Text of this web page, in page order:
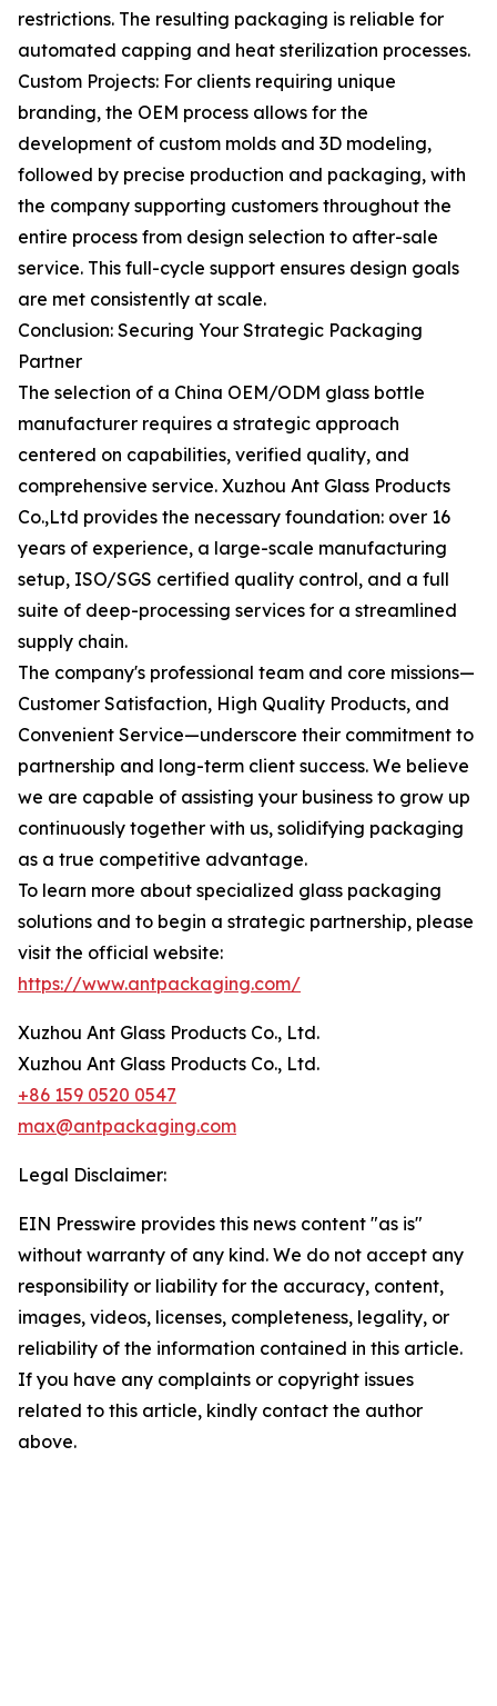
restrictions. The resulting packaging is reliable for
automated capping and heat sterilization processes.
Custom Projects: For clients requiring unique
branding, the OEM process allows for the
development of custom molds and 3D modeling,
followed by precise production and packaging, with
the company supporting customers throughout the
entire process from design selection to after-sale
service. This full-cycle support ensures design goals
are met consistently at scale.
Conclusion: Securing Your Strategic Packaging
Partner
The selection of a China OEM/ODM glass bottle
manufacturer requires a strategic approach
centered on capabilities, verified quality, and
comprehensive service. Xuzhou Ant Glass Products
Co.,Ltd provides the necessary foundation: over 16
years of experience, a large-scale manufacturing
setup, ISO/SGS certified quality control, and a full
suite of deep-processing services for a streamlined
supply chain.
The company's professional team and core missions—
Customer Satisfaction, High Quality Products, and
Convenient Service—underscore their commitment to
partnership and long-term client success. We believe
we are capable of assisting your business to grow up
continuously together with us, solidifying packaging
as a true competitive advantage.
To learn more about specialized glass packaging
solutions and to begin a strategic partnership, please
visit the official website:
https://www.antpackaging.com/
Xuzhou Ant Glass Products Co., Ltd.
Xuzhou Ant Glass Products Co., Ltd.
+86 159 0520 0547
max@antpackaging.com
Legal Disclaimer:
EIN Presswire provides this news content "as is"
without warranty of any kind. We do not accept any
responsibility or liability for the accuracy, content,
images, videos, licenses, completeness, legality, or
reliability of the information contained in this article.
If you have any complaints or copyright issues
related to this article, kindly contact the author
above.